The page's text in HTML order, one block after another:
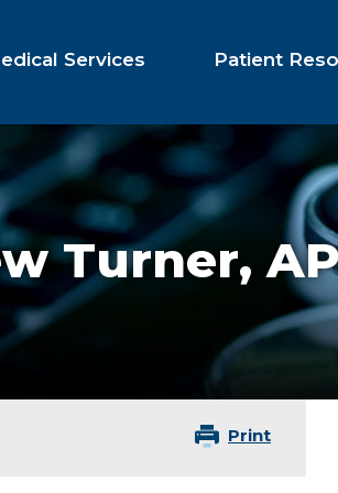
Services Patient
Turner,
Print